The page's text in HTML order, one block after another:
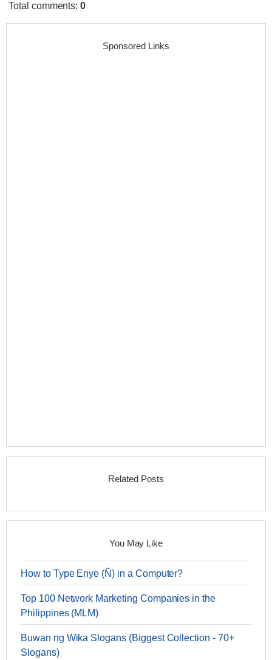
Total comments:0
Sponsored Links
Related Posts
You May Like
How to Type Enye (Ñ) in a Computer?
Top 100 Network Marketing Companies in the
Philippines (MLM)
Buwan ng Wika Slogans (Biggest Collection - 70+
Slogans)